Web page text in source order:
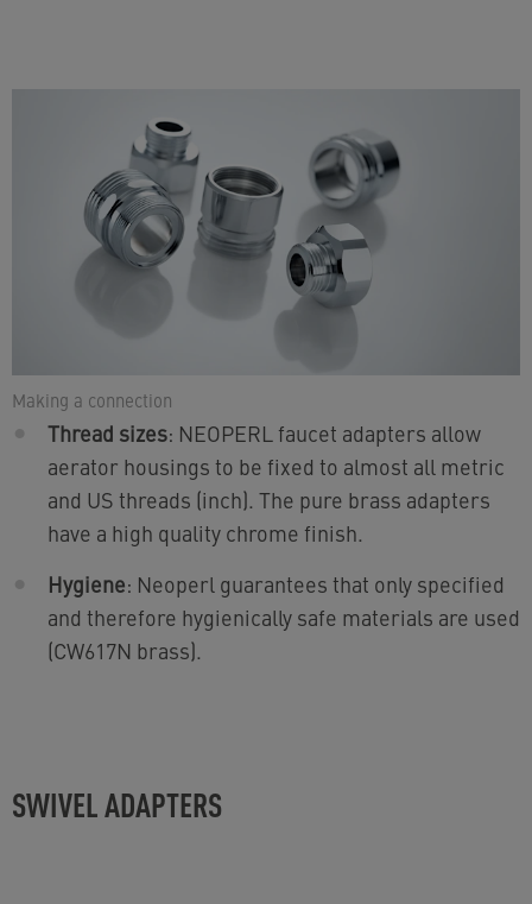
Making a connection
Thread sizes: NEOPERL faucet adapters allow
aerator housings to be fixed to almost all metric
and US threads (inch). The pure brass adapters
have a high quality chrome finish.
Hygiene: Neoperl guarantees that only specified
and therefore hygienically safe materials are used
(CW617N brass).
SWIVEL ADAPTERS